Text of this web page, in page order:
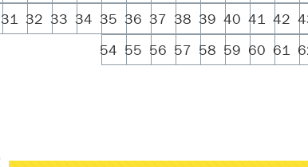
31 32 33 34 35 36 37 38 39 40 41 42
54 55 56 57 58 59 60 61